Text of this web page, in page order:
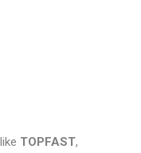
TOPFAST,